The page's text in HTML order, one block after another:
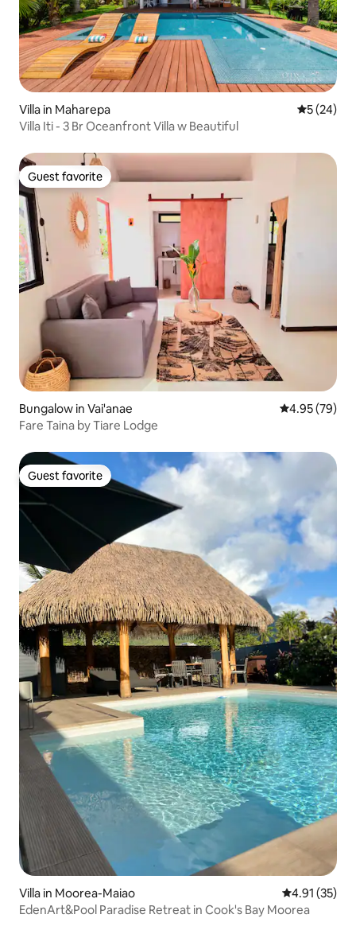
Villa in Maharepa 5 out of 5
5 (24)
Villa Iti - 3 Br Oceanfront Villa w Beautiful
Guest favorite
Guest favorite
Bungalow in Vai'anae 4.95 out of 5
4.95 (79)
Fare Taina by Tiare Lodge
Guest favorite
Guest favorite
Villa in Moorea-Maiao 4.91 out of 5
4.91 (35)
EdenArt&Pool Paradise Retreat in Cook's Bay Moorea